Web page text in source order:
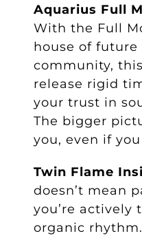
Aquarius Full
With the Full
house of future
community,
release rigid
your trust in
The bigger
you, even if
Twin Flame
doesn’t mean
you’re actively
organic